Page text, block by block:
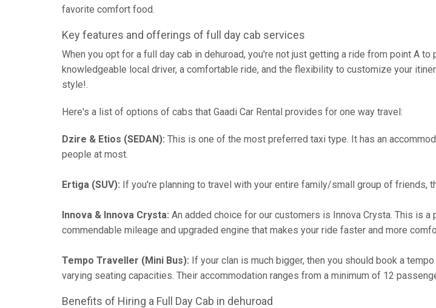
favorite comfort food.
Key features and offerings of full day cab services
When you opt for a full day cab in dehuroad, you're not just getting a ride from point A
knowledgeable local driver, a comfortable ride, and the flexibility to customize your
style!.
Here's a list of options of cabs that Gaadi Car Rental provides for one way travel:
Dzire & Etios (SEDAN): This is one of the most preferred taxi type. It has an
people at most.
Ertiga (SUV): If you're planning to travel with your entire family/small group of friends,
Innova & Innova Crysta: An added choice for our customers is Innova Crysta. This is
commendable mileage and upgraded engine that makes your ride faster and more
Tempo Traveller (Mini Bus): If your clan is much bigger, then you should book a
varying seating capacities. Their accommodation ranges from a minimum of 12
Benefits of Hiring a Full Day Cab in dehuroad